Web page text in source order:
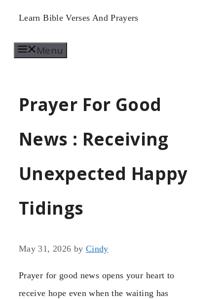
Skip
content
Learn Bible Verses And Prayers
Menu
Prayer For Good
News : Receiving
Unexpected Happy
Tidings
May 31, 2026 by Cindy
Prayer for good news opens your heart to
receive hope even when the waiting has